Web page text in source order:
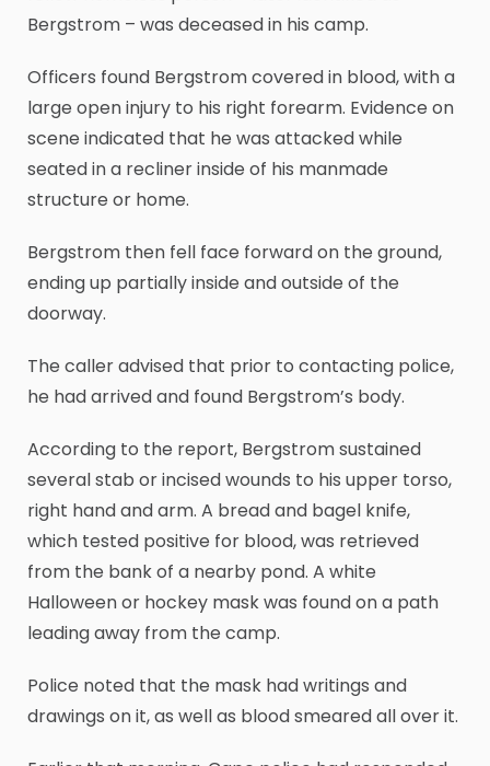
Bergstrom – was deceased in his camp.
Officers found Bergstrom covered in blood, with a
large open injury to his right forearm. Evidence on
scene indicated that he was attacked while
seated in a recliner inside of his manmade
structure or home.
Bergstrom then fell face forward on the ground,
ending up partially inside and outside of the
doorway.
The caller advised that prior to contacting police,
he had arrived and found Bergstrom’s body.
According to the report, Bergstrom sustained
several stab or incised wounds to his upper torso,
right hand and arm. A bread and bagel knife,
which tested positive for blood, was retrieved
from the bank of a nearby pond. A white
Halloween or hockey mask was found on a path
leading away from the camp.
Police noted that the mask had writings and
drawings on it, as well as blood smeared all over it.